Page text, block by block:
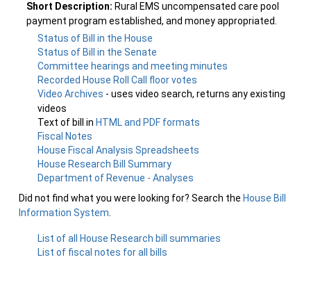
Short Description: Rural EMS uncompensated care pool
payment program established, and money appropriated.
Status of Bill in the House
Status of Bill in the Senate
Committee hearings and meeting minutes
Recorded House Roll Call floor votes
Video Archives - uses video search, returns any existing
videos
Text of bill in HTML and PDF formats
Fiscal Notes
House Fiscal Analysis Spreadsheets
House Research Bill Summary
Department of Revenue - Analyses
Did not find what you were looking for? Search the House Bill
Information System
List of all House Research bill summaries
List of fiscal notes for all bills